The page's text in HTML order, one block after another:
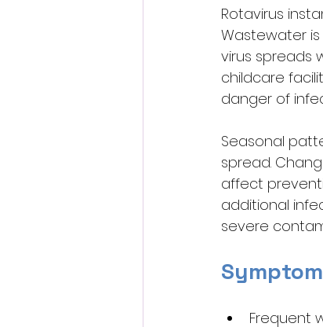
Rotavirus
Wastewater is
virus spreads
childcare
danger of
Seasonal
spread.
affect
additional
severe
Frequent